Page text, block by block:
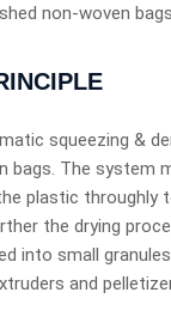
non-woven
squeezing &
bags. The system
plastic throughly
the drying
into small
and